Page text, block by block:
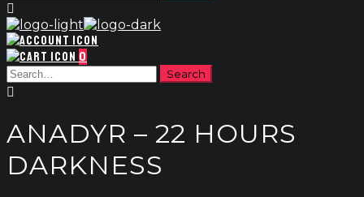
0
ANADYR – 22 HOURS
DARKNESS